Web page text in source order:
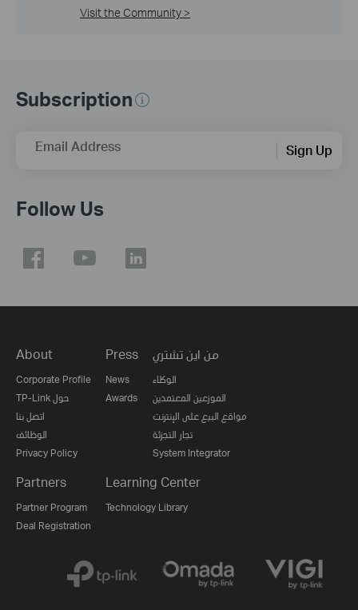
Visit the Community >
Subscription
Email Address Sign Up
Follow Us
About
Corporate Profile
TP-Link حول
اتصل بنا
الوظائف
Privacy Policy
Press
News
Awards
من اين تشتري
الوكلاء
الموزعين المعتمدين
مواقع البيع على الإنترنت
تجار التجزئة
System Integrator
Partners
Partner Program
Deal Registration
Learning Center
Technology Library